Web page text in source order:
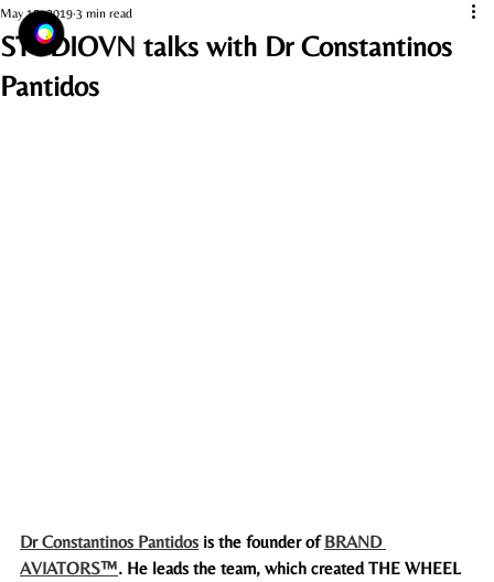
STUDIOVN talks with Dr Constantinos
Pantidos
May 15, 2019 3 min read
Dr Constantinos Pantidos is the founder of BRAND
AVIATORS™. He leads the team, which created THE WHEEL